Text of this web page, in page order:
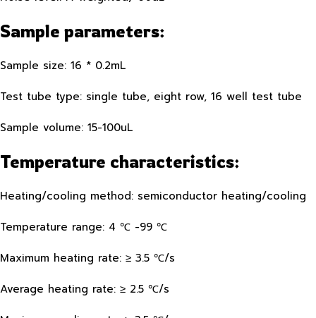
Sample parameters:
Sample size: 16 * 0.2mL
Test tube type: single tube, eight row, 16 well test tube
Sample volume: 15-100uL
Temperature characteristics:
Heating/cooling method: semiconductor heating/cooling
Temperature range: 4 ℃ -99 ℃
Maximum heating rate: ≥ 3.5 ℃/s
Average heating rate: ≥ 2.5 ℃/s